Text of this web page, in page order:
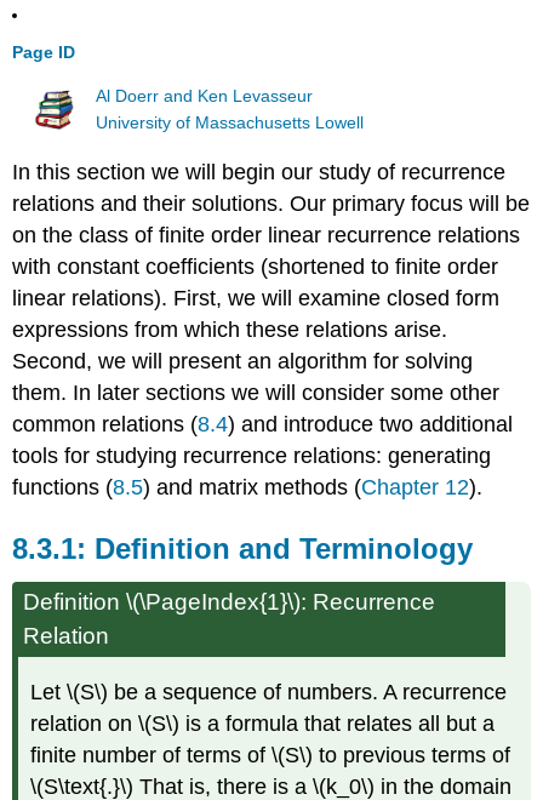
Page ID
Al Doerr and Ken Levasseur
University of Massachusetts Lowell
In this section we will begin our study of recurrence
relations and their solutions. Our primary focus will be
on the class of finite order linear recurrence relations
with constant coefficients (shortened to finite order
linear relations). First, we will examine closed form
expressions from which these relations arise.
Second, we will present an algorithm for solving
them. In later sections we will consider some other
common relations (8.4) and introduce two additional
tools for studying recurrence relations: generating
functions (8.5) and matrix methods (Chapter 12).
Definition and Terminology
Definition \(\PageIndex{1}\): Recurrence
Relation
Let \(S\) be a sequence of numbers. A recurrence
relation on \(S\) is a formula that relates all but a
finite number of terms of \(S\) to previous terms of
\(S\text{.}\) That is, there is a \(k_0\) in the domain